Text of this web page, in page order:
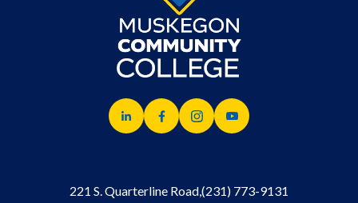
221 S. Quarterline Road,(231) 773-9131